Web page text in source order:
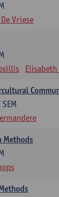
Vriese
Methods